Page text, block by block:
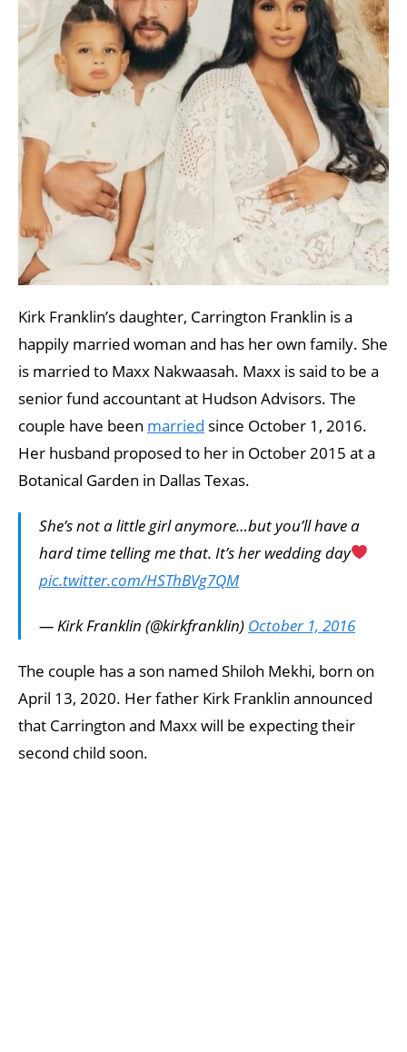
Kirk Franklin’s daughter, Carrington Franklin is a
happily married woman and has her own family. She
is married to Maxx Nakwaasah. Maxx is said to be a
senior fund accountant at Hudson Advisors. The
couple have been married since October 1, 2016.
Her husband proposed to her in October 2015 at a
Botanical Garden in Dallas Texas.
She’s not a little girl anymore…but you’ll have a
hard time telling me that. It’s her wedding day
pic.twitter.com/HSThBVg7QM
— Kirk Franklin (@kirkfranklin) October 1, 2016
The couple has a son named Shiloh Mekhi, born on
April 13, 2020. Her father Kirk Franklin announced
that Carrington and Maxx will be expecting their
second child soon.